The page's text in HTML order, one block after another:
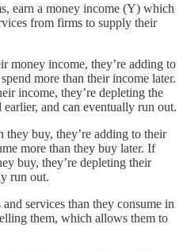
earn a money income (Y) which
from firms to supply their
money income, they’re adding to
more than their income later.
income, they’re depleting the
and can eventually run out.
they buy, they’re adding to their
more than they buy later. If
buy, they’re depleting their
run out.
services than they consume in
them, which allows them to